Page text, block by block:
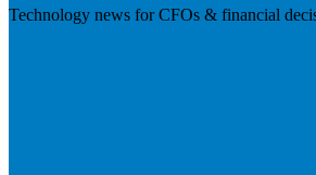
Technology news for CFOs & financial